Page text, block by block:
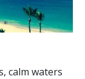
calm waters